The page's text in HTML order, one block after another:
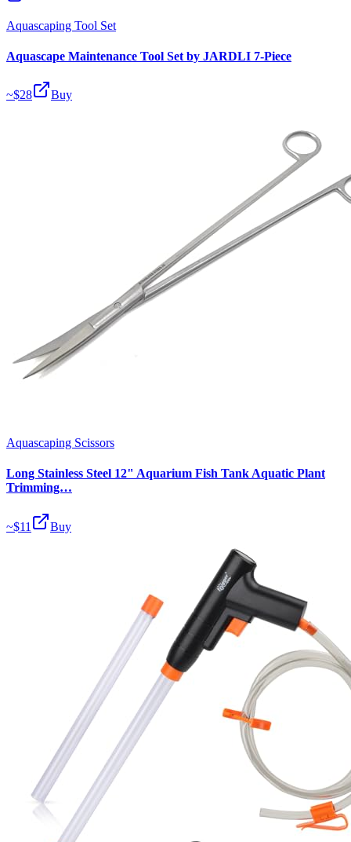
Aquascaping Tool Set
Aquascape Maintenance Tool Set by JARDLI 7-Piece
~$28 Buy
Aquascaping Scissors
Long Stainless Steel 12" Aquarium Fish Tank Aquatic Plant
Trimming…
~$11 Buy